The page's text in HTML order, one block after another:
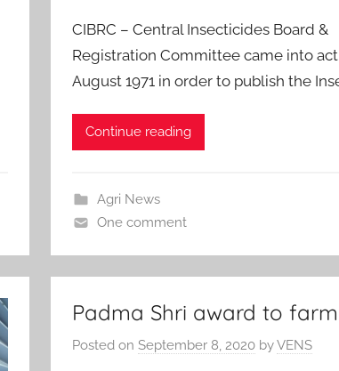
CIBRC – Central Insecticides Board &
Registration Committee came into
August 1971 in order to publish the
Continue reading
Agri News
One comment
Padma Shri award to
Posted onSeptember 8, 2020 byVENS